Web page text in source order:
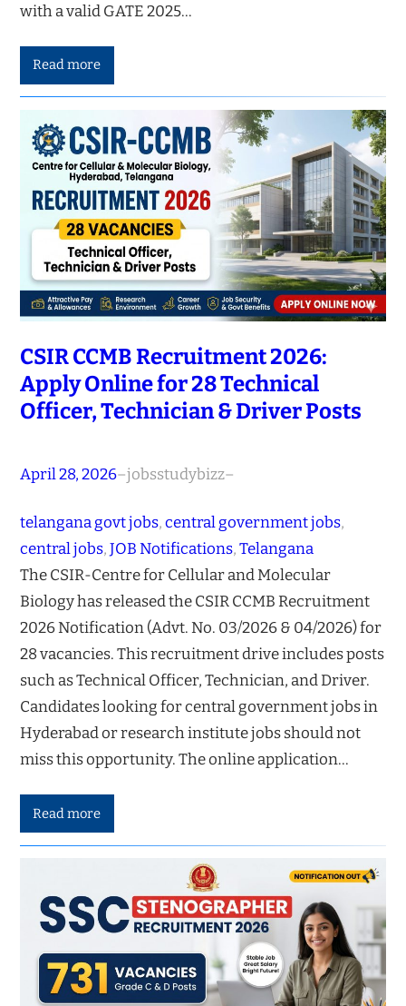
with a valid GATE 2025…
Read more
CSIR CCMB Recruitment 2026:
Apply Online for 28 Technical
Officer, Technician & Driver Posts
April 28, 2026–jobsstudybizz–
telangana govt jobs, central government jobs
central jobs, JOB Notifications, Telangana
The CSIR-Centre for Cellular and Molecular
Biology has released the CSIR CCMB Recruitment
2026 Notification (Advt. No. 03/2026 & 04/2026) for
28 vacancies. This recruitment drive includes posts
such as Technical Officer, Technician, and Driver.
Candidates looking for central government jobs in
Hyderabad or research institute jobs should not
miss this opportunity. The online application…
Read more